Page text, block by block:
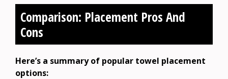
Comparison: Placement Pros And
Cons
Here’s a summary of popular towel placement
options: